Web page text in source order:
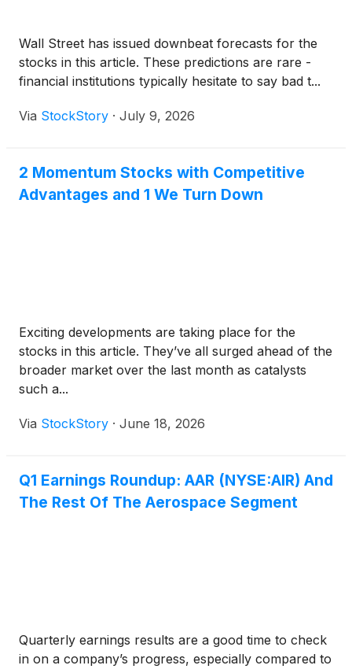
Wall Street has issued downbeat forecasts for the
stocks in this article. These predictions are rare -
financial institutions typically hesitate to say bad t...
Via StockStory · July 9, 2026
2 Momentum Stocks with Competitive
Advantages and 1 We Turn Down
Exciting developments are taking place for the
stocks in this article. They’ve all surged ahead of the
broader market over the last month as catalysts
such a...
Via StockStory · June 18, 2026
Q1 Earnings Roundup: AAR (NYSE:AIR) And
The Rest Of The Aerospace Segment
Quarterly earnings results are a good time to check
in on a company’s progress, especially compared to